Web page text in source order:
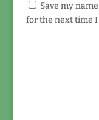
Save my
for the next time